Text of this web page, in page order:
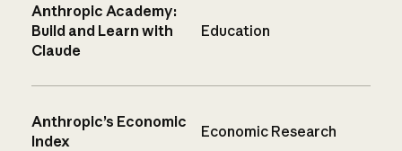
Anthropic Academy:
Build and Learn with
Claude
Education
Anthropic’s Economic
Index
Economic Research